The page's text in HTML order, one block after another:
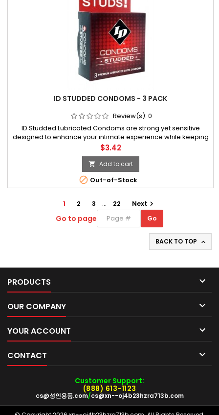
ID STUDDED CONDOMS - 3 PACK
Review(s): 0
ID Studded Lubricated Condoms are strong yet sensitive
designed to enhance your intimate experience while keeping
you safe. This exciting vibrant foil with a natural clear latex
condom is made with the same focus on quality you have
come to expect fr
Price
$3.42
 Add to cart
 Out-of-Stock
1 2 3 … 22 Next 
Go to page
Go
Go
BACK TO TOP 
PRODUCTS 
OUR COMPANY 
YOUR ACCOUNT 
CONTACT 
Customer Support:
(888) 613-1123
cs@성인용품.com/cs@xn--oj4b23hzra713b.com